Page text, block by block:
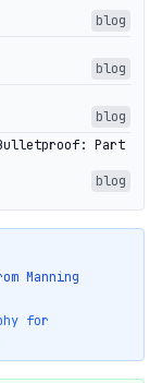
blog
blog
blog
Part
blog
Manning
for